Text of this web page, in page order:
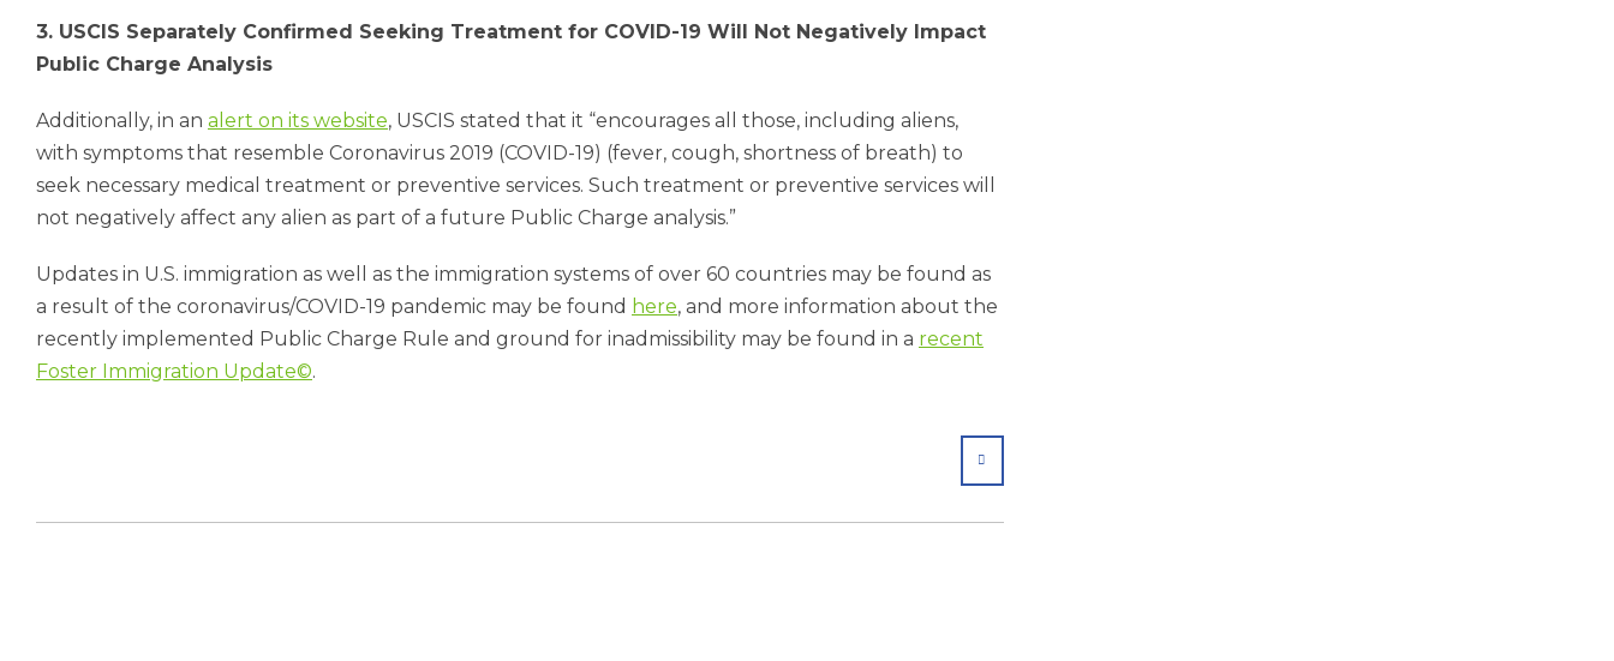
3. USCIS Separately Confirmed Seeking Treatment for COVID-19 Will Not Negatively Impact
Public Charge Analysis
Additionally, in an alert on its website, USCIS stated that it “encourages all those, including aliens,
with symptoms that resemble Coronavirus 2019 (COVID-19) (fever, cough, shortness of breath) to
seek necessary medical treatment or preventive services. Such treatment or preventive services will
not negatively affect any alien as part of a future Public Charge analysis.”
Updates in U.S. immigration as well as the immigration systems of over 60 countries may be found as
a result of the coronavirus/COVID-19 pandemic may be found here, and more information about the
recently implemented Public Charge Rule and ground for inadmissibility may be found in a recent
Foster Immigration Update©.
SHARE